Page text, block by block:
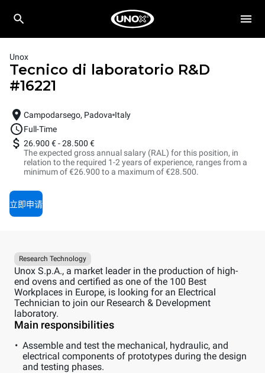
Unox
Tecnico di laboratorio R&D
#16221
Campodarsego, Padova Italy
Full-Time
26.900 €-28.500 €
The expected gross annual salary (RAL) for this position, in
relation to the required 1-2 years of experience, ranges from a
minimum of €26.900 to a maximum of €28.500.
立即申请
Research Technology
Unox S.p.A., a market leader in the production of high-
end ovens and certified as one of the 100 Best
Workplaces in Europe, is looking for an Electrical
Technician to join our Research & Development
laboratory.
Main responsibilities
Assemble and test the mechanical, hydraulic, and
electrical components of prototypes during the design
and testing phases.